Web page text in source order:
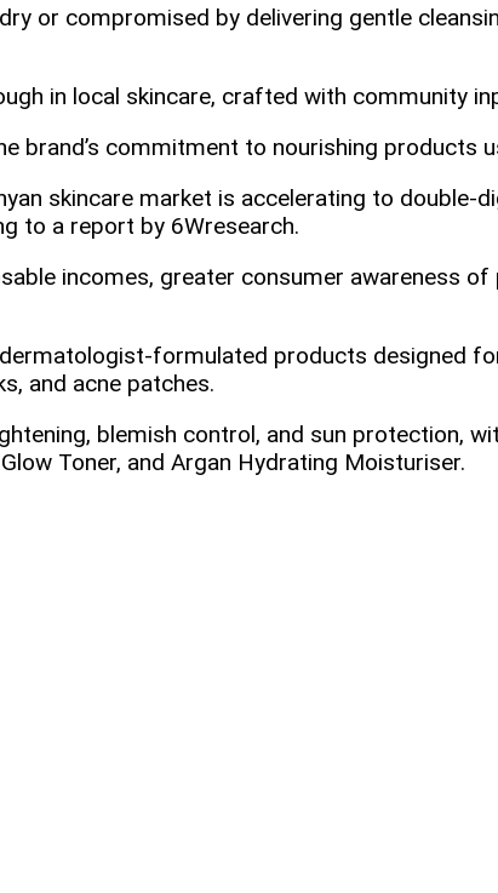
or compromised by delivering gentle
in local skincare, crafted with community
brand’s commitment to nourishing products
skincare market is accelerating to
to a report by 6Wresearch.
incomes, greater consumer awareness
products designed
and acne patches.
blemish control, and sun protection,
Toner, and Argan Hydrating Moisturiser.